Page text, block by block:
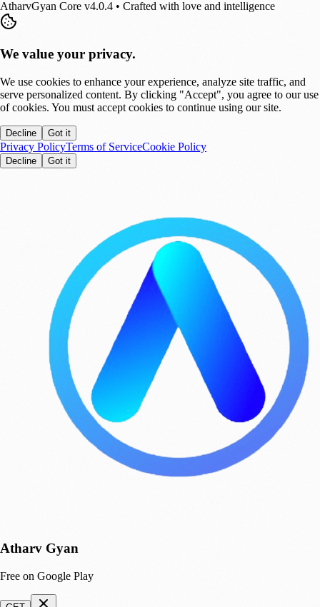
AtharvGyan Core v4.0.4 • Crafted with love and intelligence
We value your privacy.
We use cookies to enhance your experience, analyze site traffic, and
serve personalized content. By clicking "Accept", you agree to our use
of cookies. You must accept cookies to continue using our site.
Decline Got it
Privacy PolicyTerms of ServiceCookie Policy
Decline Got it
Atharv Gyan
Free on Google Play